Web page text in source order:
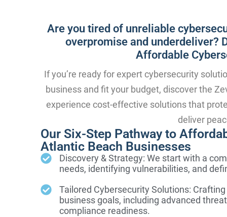
Are you tired of unreliable
overpromise and underdeliver?
Affordable
If you’re ready for expert cybersecurity
business and fit your budget, discover the
experience cost-effective solutions that
deliver
Our Six-Step Pathway to
Atlantic Beach Businesses
Discovery & Strategy: We start with a
needs, identifying vulnerabilities, and
Tailored Cybersecurity Solutions:
business goals, including advanced
compliance readiness.